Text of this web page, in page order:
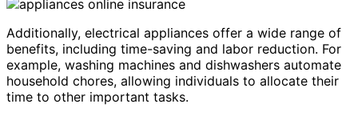
Additionally, electrical appliances offer a wide range of
benefits, including time-saving and labor reduction. For
example, washing machines and dishwashers automate
household chores, allowing individuals to allocate their
time to other important tasks.